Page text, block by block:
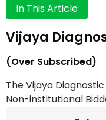
In This Article
Vijaya
(Over Subscribed)
The Vijaya
Non-institutional